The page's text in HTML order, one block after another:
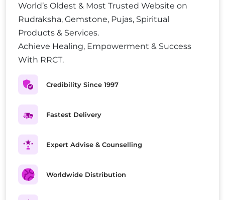
World’s Oldest & Most Trusted Website on
Rudraksha, Gemstone, Pujas, Spiritual
Products & Services.
Achieve Healing, Empowerment & Success
With RRCT.
Credibility Since 1997
Fastest Delivery
Expert Advise & Counselling
Worldwide Distribution